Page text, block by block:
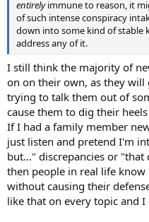
entirelyimmune to reason, it
of such intense conspiracy
down into some kind of
address any of it.
I still think the majority of
on on their own, as they
trying to talk them out of
cause them to dig their
If I had a family member
just listen and pretend I'm
but..." discrepancies or
then people in real life
without causing their
like that on every topic and I